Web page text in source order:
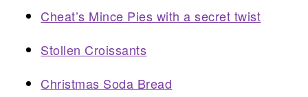
Cheat’s Mince Pies with a secret twist
Stollen Croissants
Christmas Soda Bread